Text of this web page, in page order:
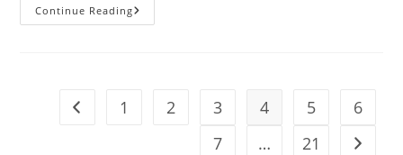
Continue Reading7
Holiday
Go to the previous page
1 2 3 4 5
6
7
… 21 Go to